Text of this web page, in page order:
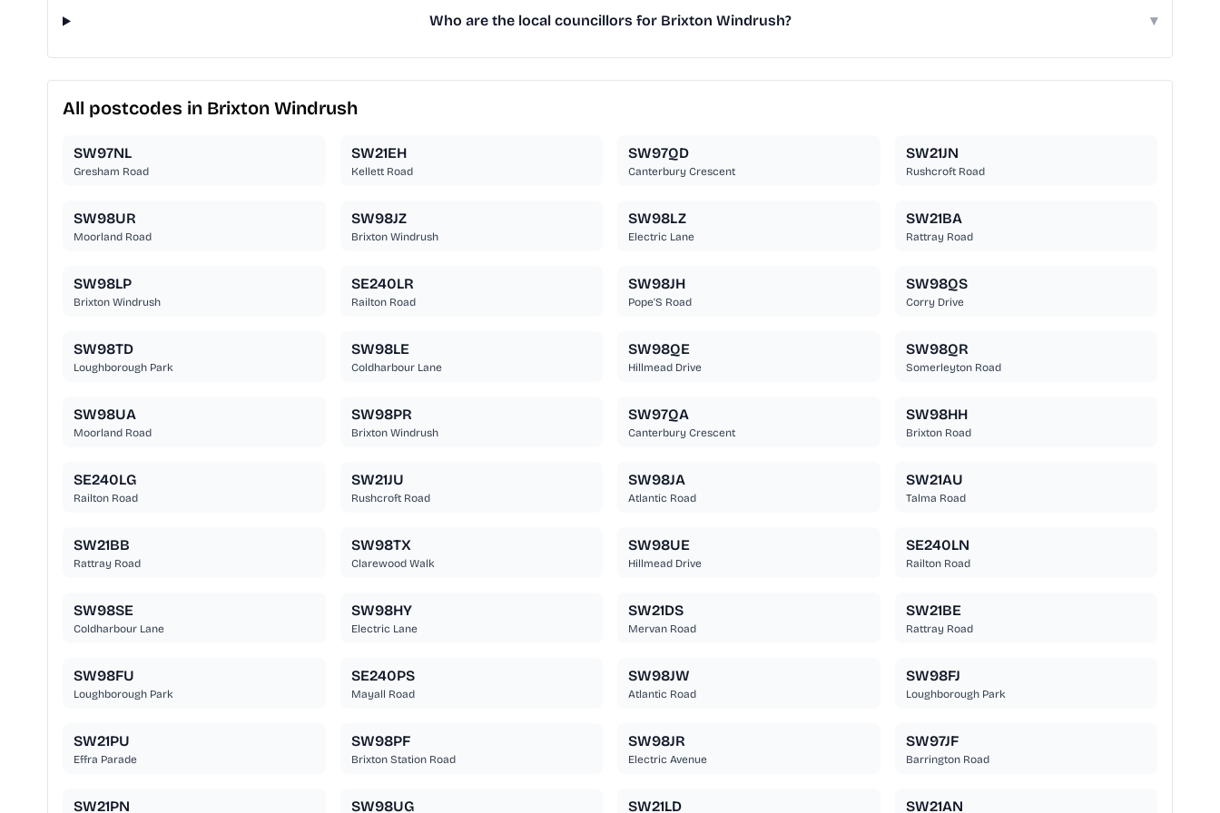
Who are the local councillors for Brixton Windrush? ▾
All postcodes in Brixton Windrush
SW97NL
Gresham Road
SW21EH
Kellett Road
SW97QD
Canterbury Crescent
SW21JN
Rushcroft Road
SW98UR
Moorland Road
SW98JZ
Brixton Windrush
SW98LZ
Electric Lane
SW21BA
Rattray Road
SW98LP
Brixton Windrush
SE240LR
Railton Road
SW98JH
Pope'S Road
SW98QS
Corry Drive
SW98TD
Loughborough Park
SW98LE
Coldharbour Lane
SW98QE
Hillmead Drive
SW98QR
Somerleyton Road
SW98UA
Moorland Road
SW98PR
Brixton Windrush
SW97QA
Canterbury Crescent
SW98HH
Brixton Road
SE240LG
Railton Road
SW21JU
Rushcroft Road
SW98JA
Atlantic Road
SW21AU
Talma Road
SW21BB
Rattray Road
SW98TX
Clarewood Walk
SW98UE
Hillmead Drive
SE240LN
Railton Road
SW98SE
Coldharbour Lane
SW98HY
Electric Lane
SW21DS
Mervan Road
SW21BE
Rattray Road
SW98FU
Loughborough Park
SE240PS
Mayall Road
SW98JW
Atlantic Road
SW98FJ
Loughborough Park
SW21PU
Effra Parade
SW98PF
Brixton Station Road
SW98JR
Electric Avenue
SW97JF
Barrington Road
SW21PN SW98UG SW21LD SW21AN